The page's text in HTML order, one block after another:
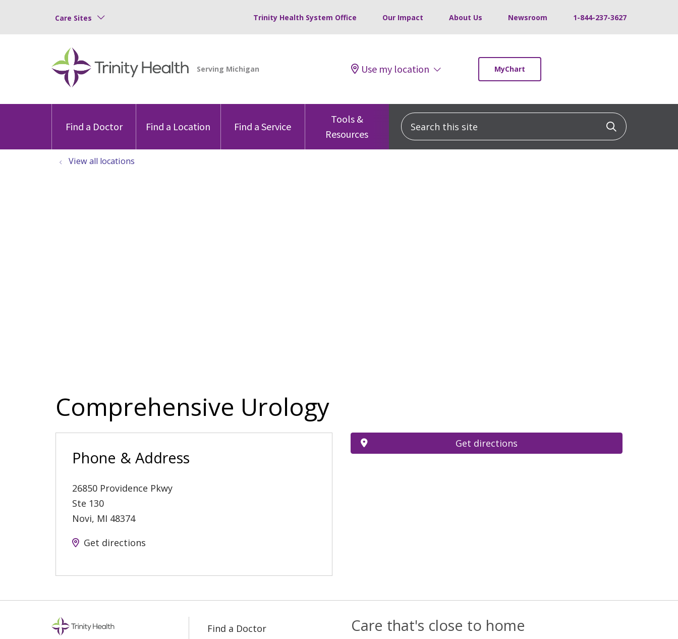
Care Sites Trinity Health System Office Our Impact About Us Newsroom 1-844-237-3627
Use my location MyChart
Find a Doctor Find a Location Find a Service
Tools &
Resources
Search this site Click to
View all locations
Comprehensive Urology
Phone & Address
26850 Providence Pkwy
Ste 130
Novi, MI 48374
Get directions
Get directions
Find a Doctor
Care that's close to home